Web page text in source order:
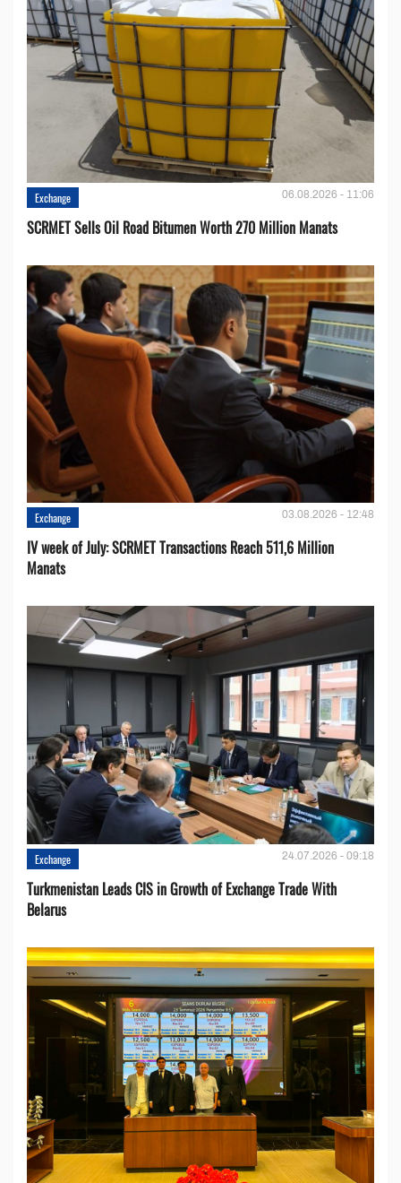
Exchange 06.08.2026 - 11:06
SCRMET Sells Oil Road Bitumen Worth 270 Million Manats
Exchange 03.08.2026 - 12:48
IV week of July: SCRMET Transactions Reach 511,6 Million
Manats
Exchange 24.07.2026 - 09:18
Turkmenistan Leads CIS in Growth of Exchange Trade With
Belarus